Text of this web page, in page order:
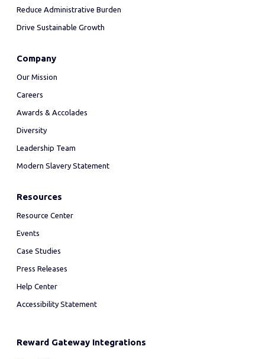
Reduce Administrative Burden
Drive Sustainable Growth
Company
Our Mission
Careers
Awards & Accolades
Diversity
Leadership Team
Modern Slavery Statement
Resources
Resource Center
Events
Case Studies
Press Releases
Help Center
Accessibility Statement
Reward Gateway Integrations